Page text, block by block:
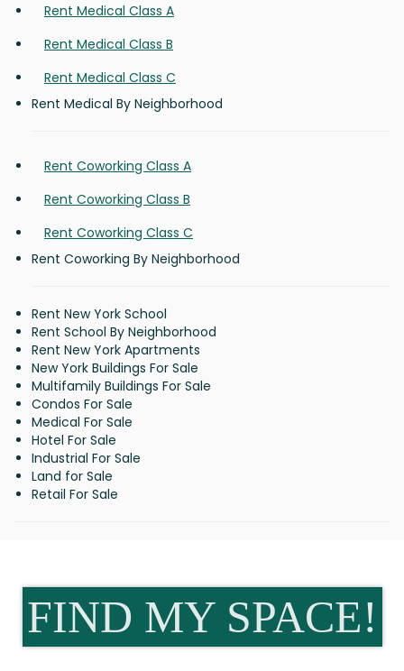
Rent Medical Class A
Rent Medical Class B
Rent Medical Class C
Rent Medical By Neighborhood
Rent Coworking Class A
Rent Coworking Class B
Rent Coworking Class C
Rent Coworking By Neighborhood
Rent New York School
Rent School By Neighborhood
Rent New York Apartments
New York Buildings For Sale
Multifamily Buildings For Sale
Condos For Sale
Medical For Sale
Hotel For Sale
Industrial For Sale
Land for Sale
Retail For Sale
FIND MY SPACE!